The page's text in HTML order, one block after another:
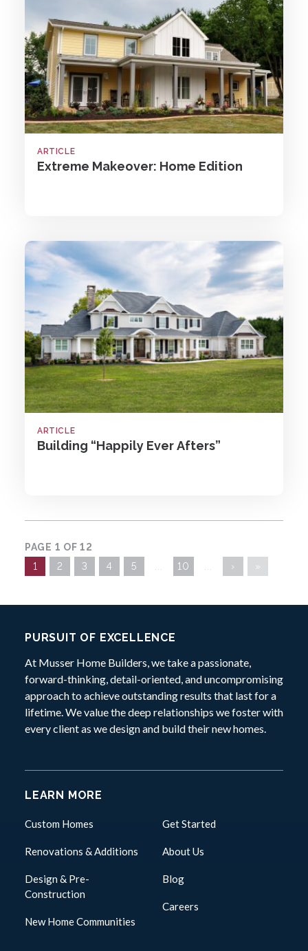
ARTICLE
Extreme Makeover: Home Edition
ARTICLE
Building “Happily Ever Afters”
PAGE 1 OF 12
1
2 3 4 5 ... 10 ... › »
PURSUIT OF EXCELLENCE
At Musser Home Builders, we take a passionate,
forward-thinking, detail-oriented, and uncompromising
approach to achieve outstanding results that last for a
lifetime. We value the deep relationships we foster with
every client as we design and build their new homes.
LEARN MORE
Custom Homes
Renovations & Additions
Design & Pre-
Construction
New Home Communities
Get Started
About Us
Blog
Careers